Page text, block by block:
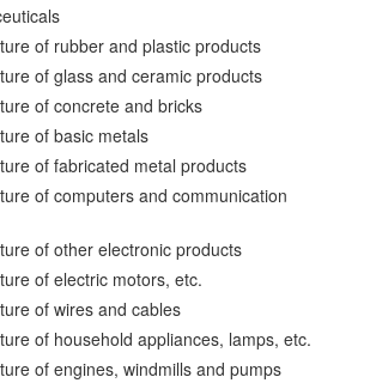
of rubber and plastic products
of glass and ceramic products
of concrete and bricks
of basic metals
of fabricated metal products
of computers and communication
of other electronic products
of electric motors, etc.
of wires and cables
of household appliances, lamps, etc.
of engines, windmills and pumps